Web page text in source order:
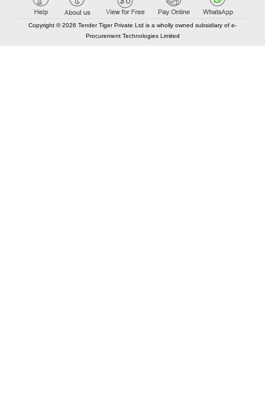
Copyright © 2026 Tender Tiger Private Ltd is a wholly owned subsidiary of e-
Procurement Technologies Limited